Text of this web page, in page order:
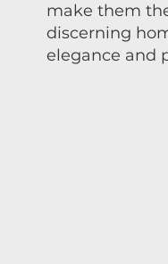
make them
discerning
elegance and